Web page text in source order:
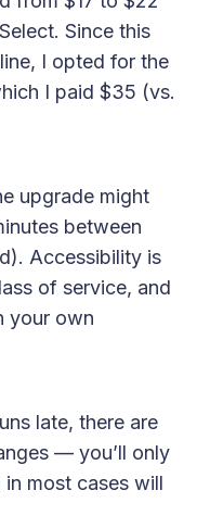
Since this
I opted for the
I paid $35 (vs.
upgrade might
between
Accessibility is
of service, and
your own
late, there are
— you’ll only
most cases will